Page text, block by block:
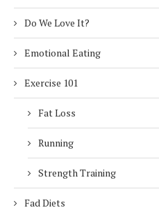
Do We Love It?
Emotional Eating
Exercise 101
Fat Loss
Running
Strength Training
Fad Diets